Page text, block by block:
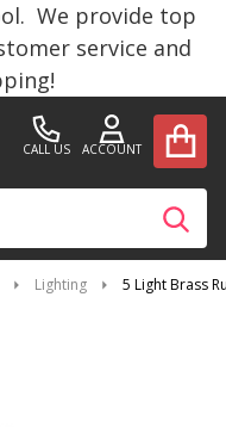
We provide top
service and
CALL US ACCOUNT
Lighting 5 Light Brass